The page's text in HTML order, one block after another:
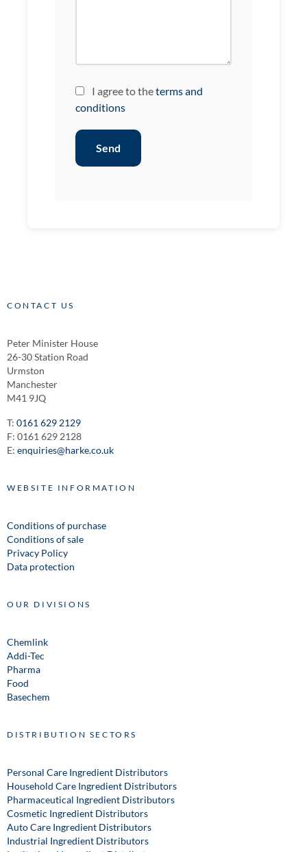
I agree to theterms and
conditions
Send
CONTACT US
Peter Minister House
26-30 Station Road
Urmston
Manchester
M41 9JQ
T: 0161 629 2129
F: 0161 629 2128
E: enquiries@harke.co.uk
WEBSITE INFORMATION
Conditions of purchase
Conditions of sale
Privacy Policy
Data protection
OUR DIVISIONS
Chemlink
Addi-Tec
Pharma
Food
Basechem
DISTRIBUTION SECTORS
Personal Care Ingredient Distributors
Household Care Ingredient Distributors
Pharmaceutical Ingredient Distributors
Cosmetic Ingredient Distributors
Auto Care Ingredient Distributors
Industrial Ingredient Distributors